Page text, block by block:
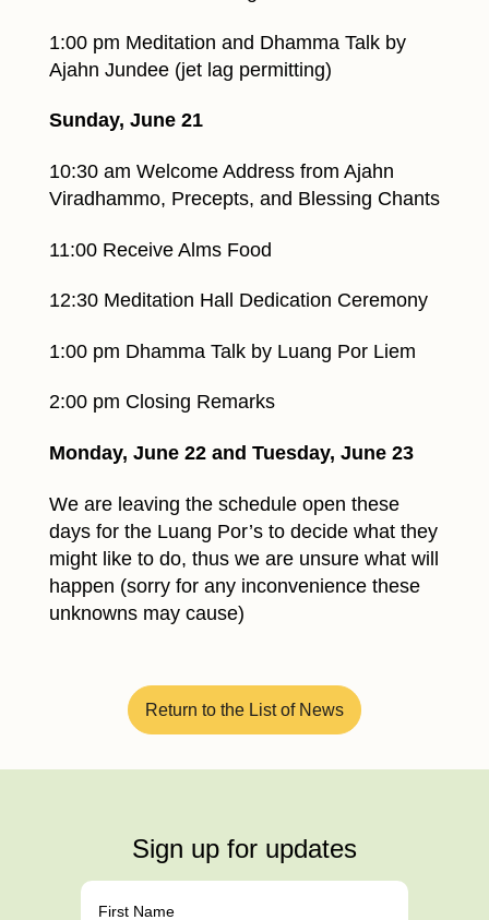
1:00 pm Meditation and Dhamma Talk by
Ajahn Jundee (jet lag permitting)
Sunday, June 21
10:30 am Welcome Address from Ajahn
Viradhammo, Precepts, and Blessing Chants
11:00 Receive Alms Food
12:30 Meditation Hall Dedication Ceremony
1:00 pm Dhamma Talk by Luang Por Liem
2:00 pm Closing Remarks
Monday, June 22 and Tuesday, June 23
We are leaving the schedule open these
days for the Luang Por’s to decide what they
might like to do, thus we are unsure what will
happen (sorry for any inconvenience these
unknowns may cause)
Return to the List of News
Sign up for updates